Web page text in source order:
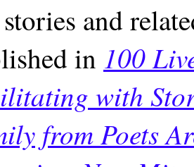
and
in 100
with
from Poets